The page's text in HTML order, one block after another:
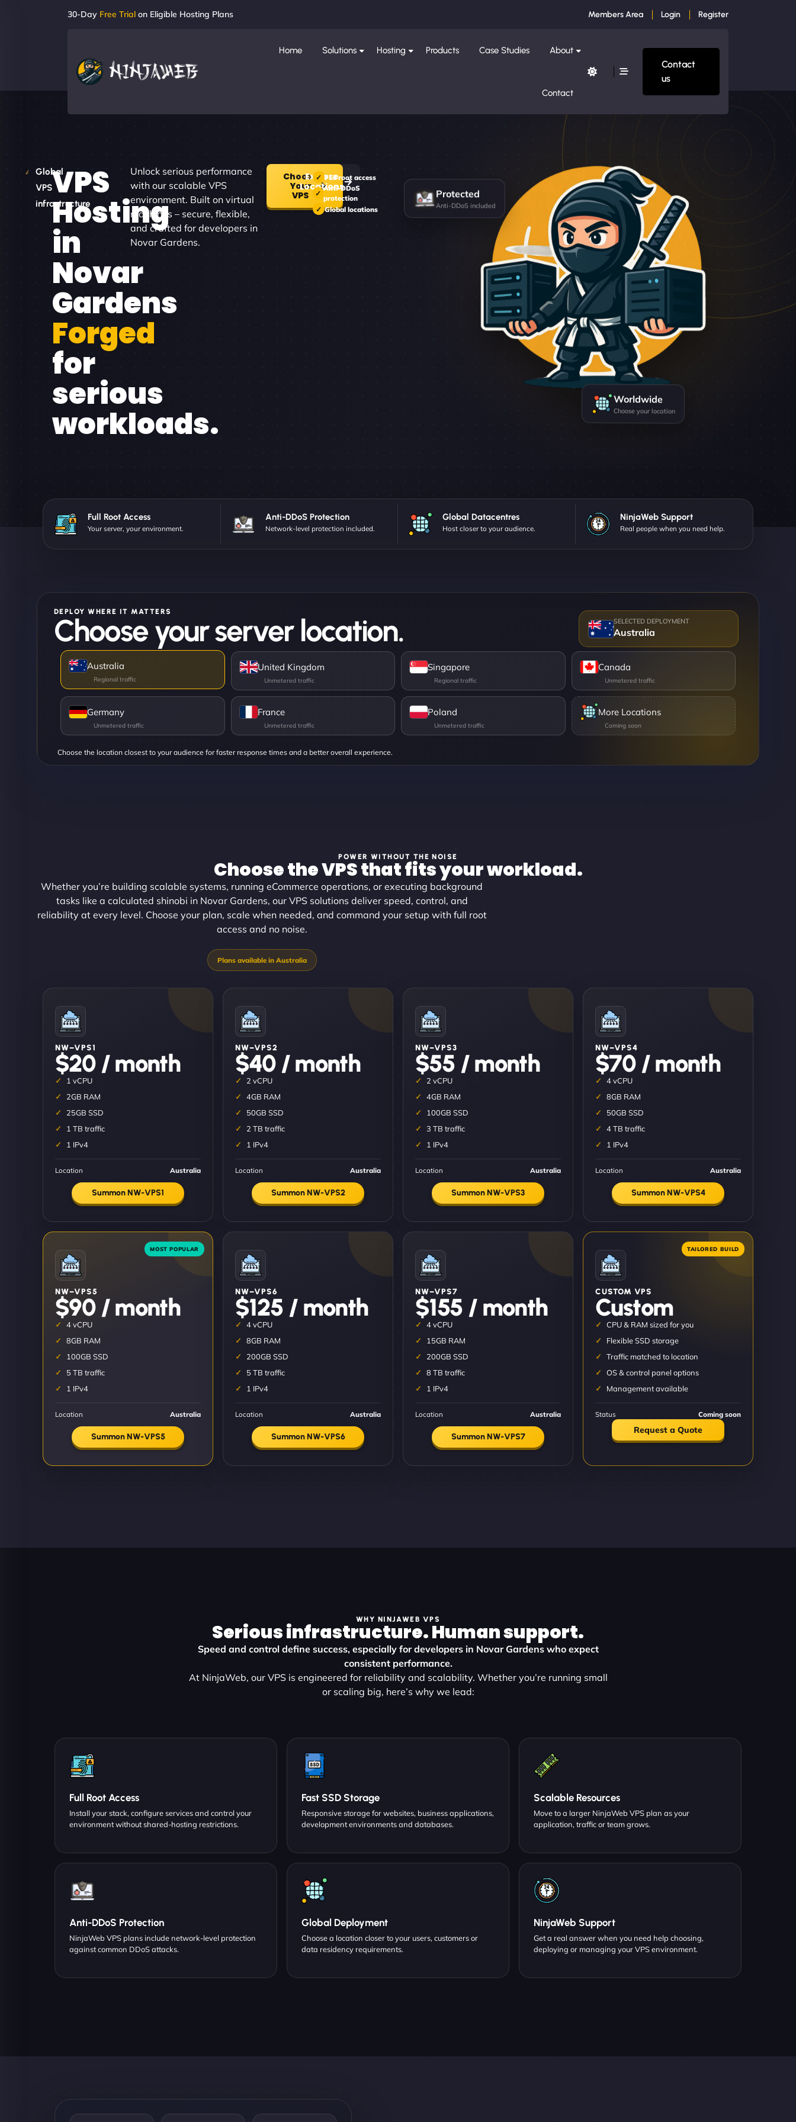
30-Day Free Trial on Eligible Hosting Plans Members Area Login Register
Home Solutions Hosting Products Case Studies About
Contact
Contact
us
Global
VPS
infrastructure
VPS
Hosting
in
Novar
Gardens
Forged
for
serious
workloads.
Unlock serious performance
with our scalable VPS
environment. Built on virtual
machines – secure, flexible,
and crafted for developers in
Novar Gardens.
Choose
Your
VPS
Explore
Locations
Full root access
Anti-DDoS
protection
Global locations
Protected
Anti-DDoS included
Worldwide
Choose your location
Full Root Access
Your server, your environment.
Anti-DDoS Protection
Network-level protection included.
Global Datacentres
Host closer to your audience.
NinjaWeb Support
Real people when you need help.
DEPLOY WHERE IT MATTERS
Choose your server location. Australia
Choose the location closest to your audience for faster response times and a better overall experience.
Australia United Kingdom Singapore Canada
Germany France Poland More Locations
POWER WITHOUT THE NOISE
Choose the VPS that fits your workload.
Whether you’re building scalable systems, running eCommerce operations, or executing background
tasks like a calculated shinobi in Novar Gardens, our VPS solutions deliver speed, control, and
reliability at every level. Choose your plan, scale when needed, and command your setup with full root
access and no noise.
NW–VPS1
$20 / month
1 vCPU
2GB RAM
25GB SSD
1 TB traffic
1 IPv4
Location Australia
Summon NW-VPS1
NW–VPS2
$40 / month
2 vCPU
4GB RAM
50GB SSD
2 TB traffic
1 IPv4
Location Australia
Summon NW-VPS2
NW–VPS3
$55 / month
2 vCPU
4GB RAM
100GB SSD
3 TB traffic
1 IPv4
Location Australia
Summon NW-VPS3
NW–VPS4
$70 / month
4 vCPU
8GB RAM
50GB SSD
4 TB traffic
1 IPv4
Location Australia
Summon NW-VPS4
NW–VPS5
$90 / month
4 vCPU
8GB RAM
100GB SSD
5 TB traffic
1 IPv4
Location Australia
Summon NW-VPS5
NW–VPS6
$125 / month
4 vCPU
8GB RAM
200GB SSD
5 TB traffic
1 IPv4
Location Australia
Summon NW-VPS6
NW–VPS7
$155 / month
4 vCPU
15GB RAM
200GB SSD
8 TB traffic
1 IPv4
Location Australia
Summon NW-VPS7
CUSTOM VPS
Custom
CPU & RAM sized for you
Flexible SSD storage
Traffic matched to location
OS & control panel options
Management available
Status Coming soon
Request a Quote
WHY NINJAWEB VPS
Serious infrastructure. Human support.
Speed and control define success, especially for developers in Novar Gardens who expect
consistent performance.
At NinjaWeb, our VPS is engineered for reliability and scalability. Whether you’re running small
or scaling big, here’s why we lead:
Full Root Access
Install your stack, configure services and control your
environment without shared-hosting restrictions.
Fast SSD Storage
Responsive storage for websites, business applications,
development environments and databases.
Scalable Resources
Move to a larger NinjaWeb VPS plan as your
application, traffic or team grows.
Anti-DDoS Protection
NinjaWeb VPS plans include network-level protection
against common DDoS attacks.
Global Deployment
Choose a location closer to your users, customers or
data residency requirements.
NinjaWeb Support
Get a real answer when you need help choosing,
deploying or managing your VPS environment.